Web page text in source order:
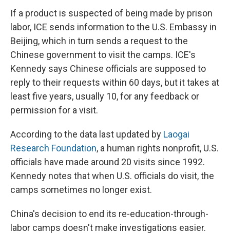
If a product is suspected of being made by prison
labor, ICE sends information to the U.S. Embassy in
Beijing, which in turn sends a request to the
Chinese government to visit the camps. ICE's
Kennedy says Chinese officials are supposed to
reply to their requests within 60 days, but it takes at
least five years, usually 10, for any feedback or
permission for a visit.
According to the data last updated by Laogai
Research Foundation, a human rights nonprofit, U.S.
officials have made around 20 visits since 1992.
Kennedy notes that when U.S. officials do visit, the
camps sometimes no longer exist.
China's decision to end its re-education-through-
labor camps doesn't make investigations easier.